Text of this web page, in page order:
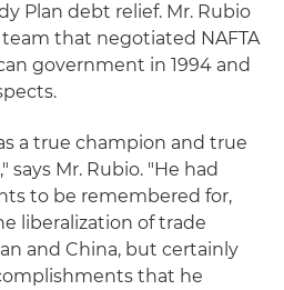
Plan debt relief. Mr. Rubio
that negotiated NAFTA
government in 1994 and
a true champion and true
says Mr. Rubio. "He had
to be remembered for,
liberalization of trade
and China, but certainly
that he